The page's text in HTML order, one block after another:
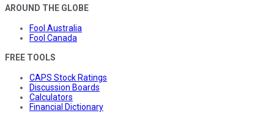
AROUND THE GLOBE
Fool Australia
Fool Canada
FREE TOOLS
CAPS Stock Ratings
Discussion Boards
Calculators
Financial Dictionary